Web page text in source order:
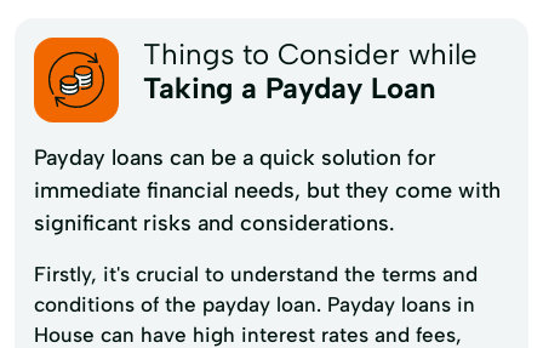
Things to Consider while
Taking a Payday Loan
Payday loans can be a quick solution for
immediate financial needs, but they come with
significant risks and considerations.
Firstly, it's crucial to understand the terms and
conditions of the payday loan. Payday loans in
House can have high interest rates and fees,